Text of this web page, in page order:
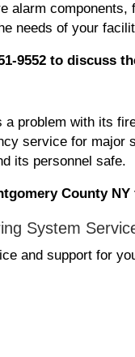
alarm
needs of your
9552 to discuss
problem with its
service for major
its personnel safe.
County
System
and support for